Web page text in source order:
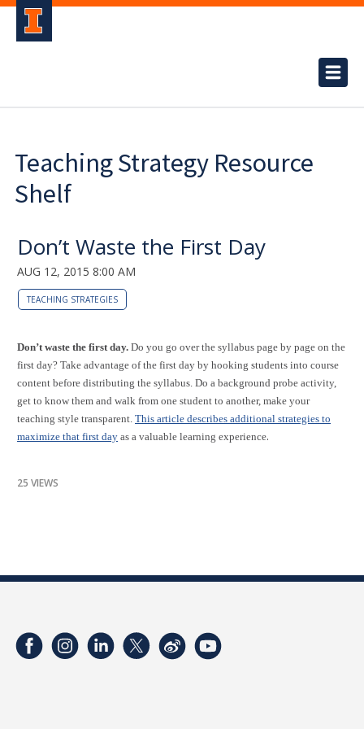
Teaching Strategy Resource
Shelf
Don’t Waste the First Day
AUG 12, 2015 8:00 AM
TEACHING STRATEGIES
Don’t waste the first day. Do you go over the syllabus page by page on the
first day? Take advantage of the first day by hooking students into course
content before distributing the syllabus. Do a background probe activity,
get to know them and walk from one student to another, make your
teaching style transparent. This article describes additional strategies to
maximize that first day as a valuable learning experience.
25 VIEWS